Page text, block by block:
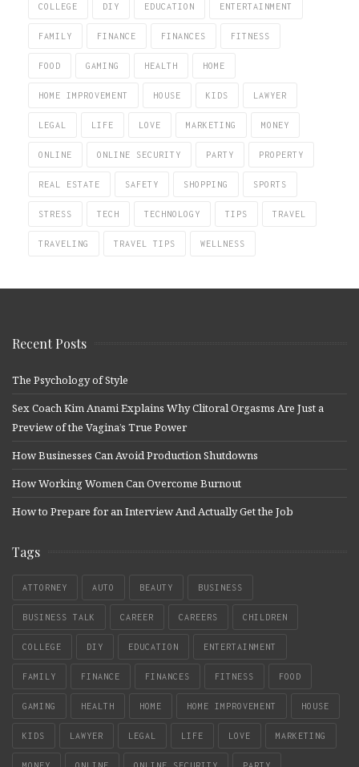
COLLEGE DIY EDUCATION ENTERTAINMENT
FAMILY FINANCE FINANCES FITNESS
FOOD GAMING HEALTH HOME
HOME IMPROVEMENT HOUSE KIDS LAWYER
LEGAL LIFE LOVE MARKETING MONEY
ONLINE ONLINE SECURITY PARTY PROPERTY
REAL ESTATE SAFETY SHOPPING SPORTS
STRESS TECH TECHNOLOGY TIPS TRAVEL
TRAVELING TRAVEL TIPS WELLNESS
Recent Posts
The Psychology of Style
Sex Coach Kim Anami Explains Why Clitoral Orgasms Are Just a
Preview of the Vagina’s True Power
How Businesses Can Avoid Production Shutdowns
How Working Women Can Overcome Burnout
How to Prepare for an Interview And Actually Get the Job
Tags
ATTORNEY AUTO BEAUTY BUSINESS
BUSINESS TALK CAREER CAREERS CHILDREN
COLLEGE DIY EDUCATION ENTERTAINMENT
FAMILY FINANCE FINANCES FITNESS FOOD
GAMING HEALTH HOME HOME IMPROVEMENT HOUSE
KIDS LAWYER LEGAL LIFE LOVE MARKETING